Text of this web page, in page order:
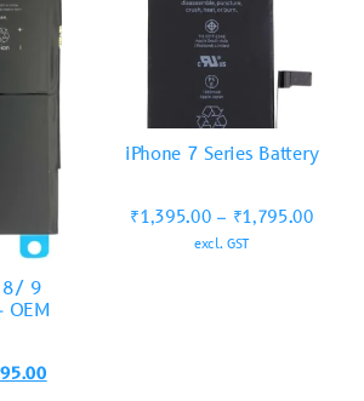
8/ 9
OEM
iPhone 7 Series Battery
₹1,395.00 – ₹1,795.00
excl. GST